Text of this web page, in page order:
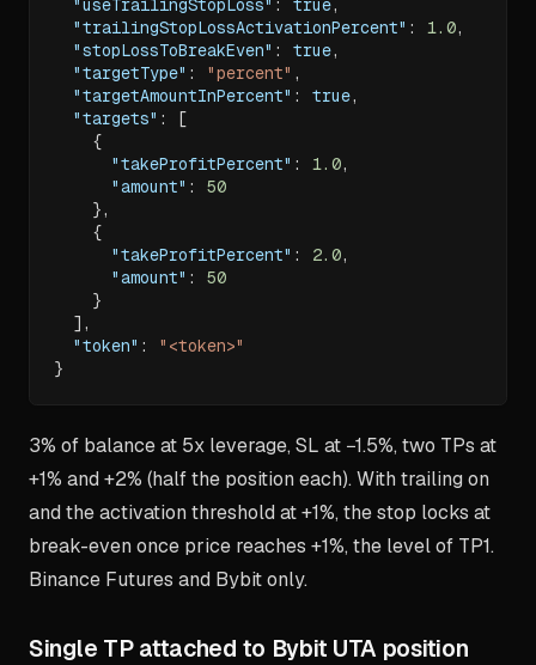
"trailingStopLossActivationPercent" : 1.0,
"stopLossToBreakEven" : true,
"targetType" : "percent" ,
"targetAmountInPercent" : true,
"targets" :
[
{
"takeProfitPercent" : 1.0,
"amount" :
50
},
{
"takeProfitPercent" : 2.0,
"amount" :
50
}
] ,
"token" :
"<token>"
}
3% of balance at 5x leverage, SL at −1.5%, two TPs at
+1% and +2% (half the position each). With trailing on
and the activation threshold at +1%, the stop locks at
break-even once price reaches +1%, the level of TP1.
Binance Futures and Bybit only.
Single TP attached to Bybit UTA position